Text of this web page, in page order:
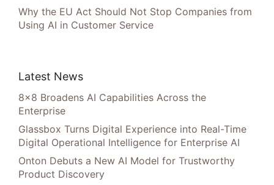
Why the EU Act Should Not Stop Companies from
Using AI in Customer Service
Latest News
8×8 Broadens AI Capabilities Across the
Enterprise
Glassbox Turns Digital Experience into Real-Time
Digital Operational Intelligence for Enterprise AI
Onton Debuts a New AI Model for Trustworthy
Product Discovery